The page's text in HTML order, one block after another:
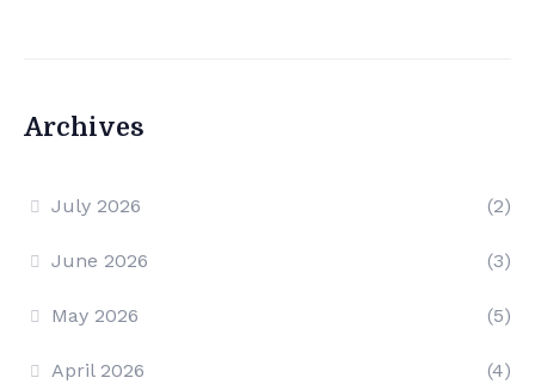
Archives
July 2026 (2)
June 2026 (3)
May 2026 (5)
April 2026 (4)